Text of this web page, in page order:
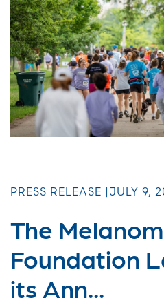
PRESS RELEASE | JULY 9,
The
Foundation
its Ann...